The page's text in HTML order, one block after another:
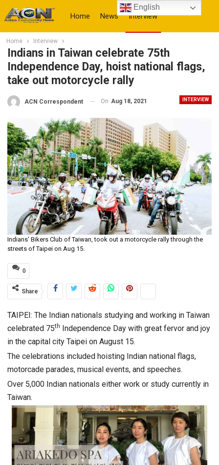
Home News Interview
More
Home Interview
Indians in Taiwan celebrate 75th
Independence Day, hoist national flags,
take out motorcycle rally
INTERVIEW
ACN Correspondent On Aug 18, 2021
Indians' Bikers Club of Taiwan, took out a motorcycle rally through the
streets of Taipei on Aug 15.
0
Share
TAIPEI: The Indian nationals studying and working in Taiwan
celebrated 75th
Independence Day with great fervor and joy
in the capital city Taipei on August 15.
The celebrations included hoisting Indian national flags,
motorcade parades, musical events, and speeches.
Over 5,000 Indian nationals either work or study currently in
Taiwan.
English